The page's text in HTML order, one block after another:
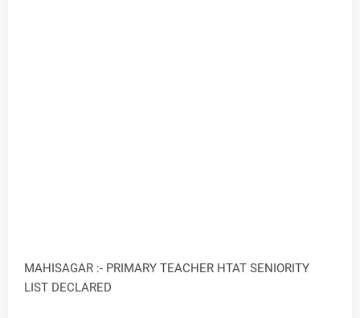
MAHISAGAR :- PRIMARY TEACHER HTAT SENIORITY
LIST DECLARED